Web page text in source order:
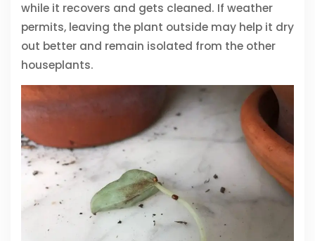
while it recovers and gets cleaned. If weather
permits, leaving the plant outside may help it dry
out better and remain isolated from the other
houseplants.